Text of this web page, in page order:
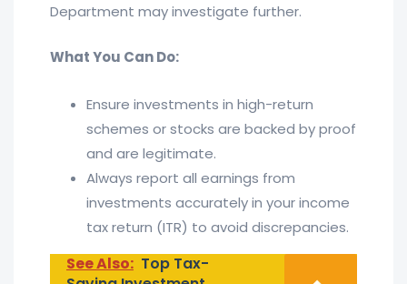
Department may investigate further.
What You Can Do:
Ensure investments in high-return
schemes or stocks are backed by proof
and are legitimate.
Always report all earnings from
investments accurately in your income
tax return (ITR) to avoid discrepancies.
See Also: Top Tax-